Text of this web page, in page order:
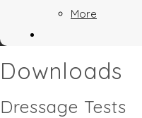
More
Downloads
Dressage Tests